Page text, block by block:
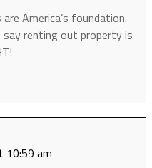
America’s foundation.
renting out property is
10:59 am